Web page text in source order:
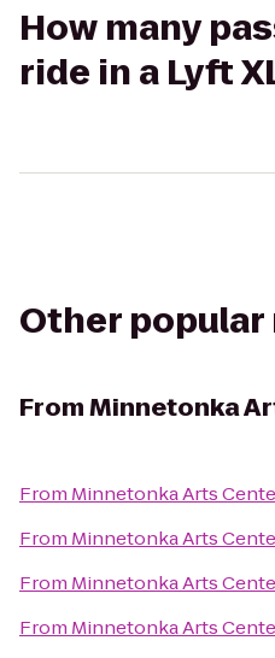
How many
ride in a Lyft
Other
FromMinnetonka
From Minnetonka Arts
From Minnetonka Arts
From Minnetonka Arts
From Minnetonka Arts